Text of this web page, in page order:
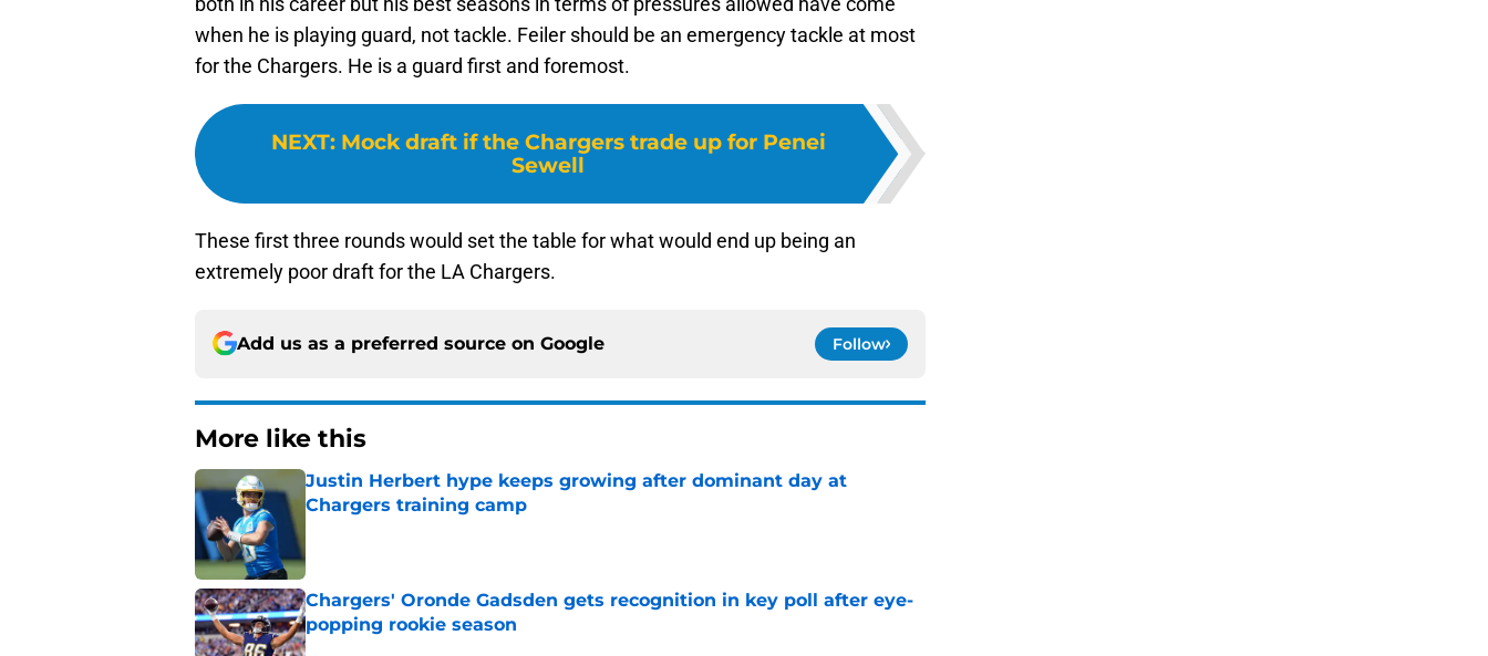
when he is playing guard, not tackle. Feiler should be an emergency tackle at most
for the Chargers. He is a guard first and foremost.
NEXT: Mock draft if the Chargers trade up for Penei
Sewell
These first three rounds would set the table for what would end up being an
extremely poor draft for the LA Chargers.
Add us as a preferred source on Google Follow
More like this
Justin Herbert hype keeps growing after dominant day at
Chargers training camp
Chargers' Oronde Gadsden gets recognition in key poll after eye-
popping rookie season
Published by on Invalid Date